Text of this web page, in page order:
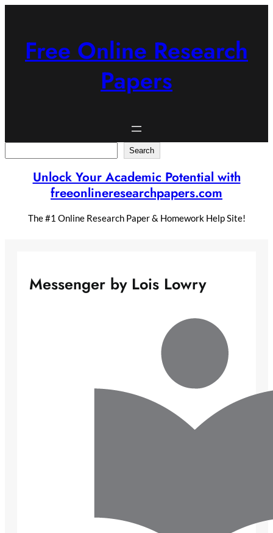
Free Online Research
Papers
Search
Unlock Your Academic Potential with
freeonlineresearchpapers.com
The #1 Online Research Paper & Homework Help Site!
Messenger by Lois Lowry